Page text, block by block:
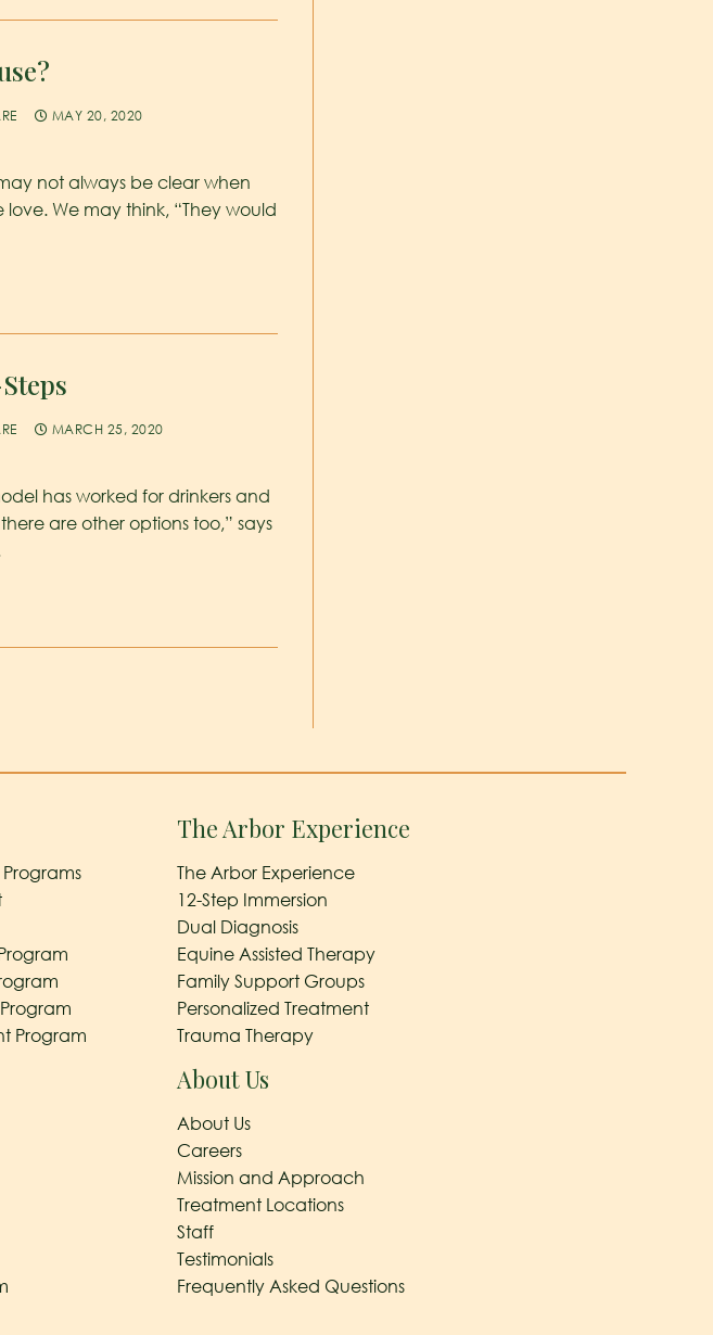
MAY 20, 2020
not always be clear when
We may think, “They would
MARCH 25, 2020
has worked for drinkers and
are other options too,” says
Program
The Arbor Experience
The Arbor Experience
12-Step Immersion
Dual Diagnosis
Equine Assisted Therapy
Family Support Groups
Personalized Treatment
Trauma Therapy
About Us
About Us
Careers
Mission and Approach
Treatment Locations
Staff
Testimonials
Frequently Asked Questions